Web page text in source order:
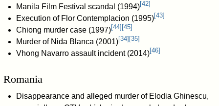
Manila Film Festival scandal (1994)[42]
Execution of Flor Contemplacion (1995)[43]
Chiong murder case (1997)[44] [45]
Murder of Nida Blanca (2001)[34] [35]
Vhong Navarro assault incident (2014)[46]
Romania
Disappearance and alleged murder of Elodia Ghinescu,